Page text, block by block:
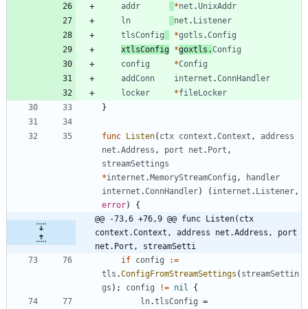
addr
*net .UnixAddr
ln
net . Listener
tlsConfig
*gotls .Config
xtlsConfig *goxtls .Config
config
*Config
addConn
internet .ConnHandler
locker
*fileLocker
}
func Listen( ctx context .Context ,
address
net .Address , port net . Port ,
streamSettings
*internet .MemoryStreamConfig ,
handler
internet .ConnHandler) ( internet . Listener ,
error)
{
@@ -73,6 +76,9 @@ func Listen(ctx
context.Context, address net.Address, port
net.Port, streamSetti
if config
:=
tls .ConfigFromStreamSettings ( streamSettin
gs ) ; config != nil
{
ln.tlsConfig =